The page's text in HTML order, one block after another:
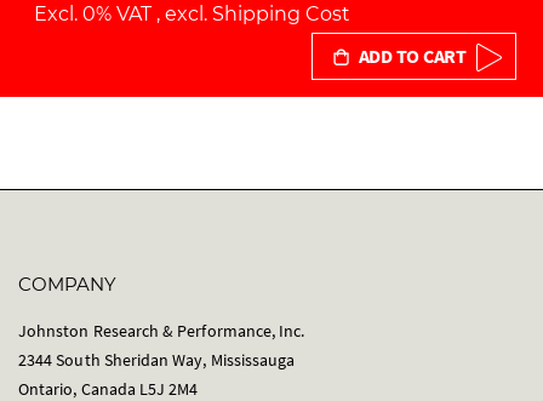
ADD TO CART
Excl. 0% VAT , excl. Shipping Cost
COMPANY
Johnston Research & Performance, Inc.
2344 South Sheridan Way, Mississauga
Ontario, Canada L5J 2M4